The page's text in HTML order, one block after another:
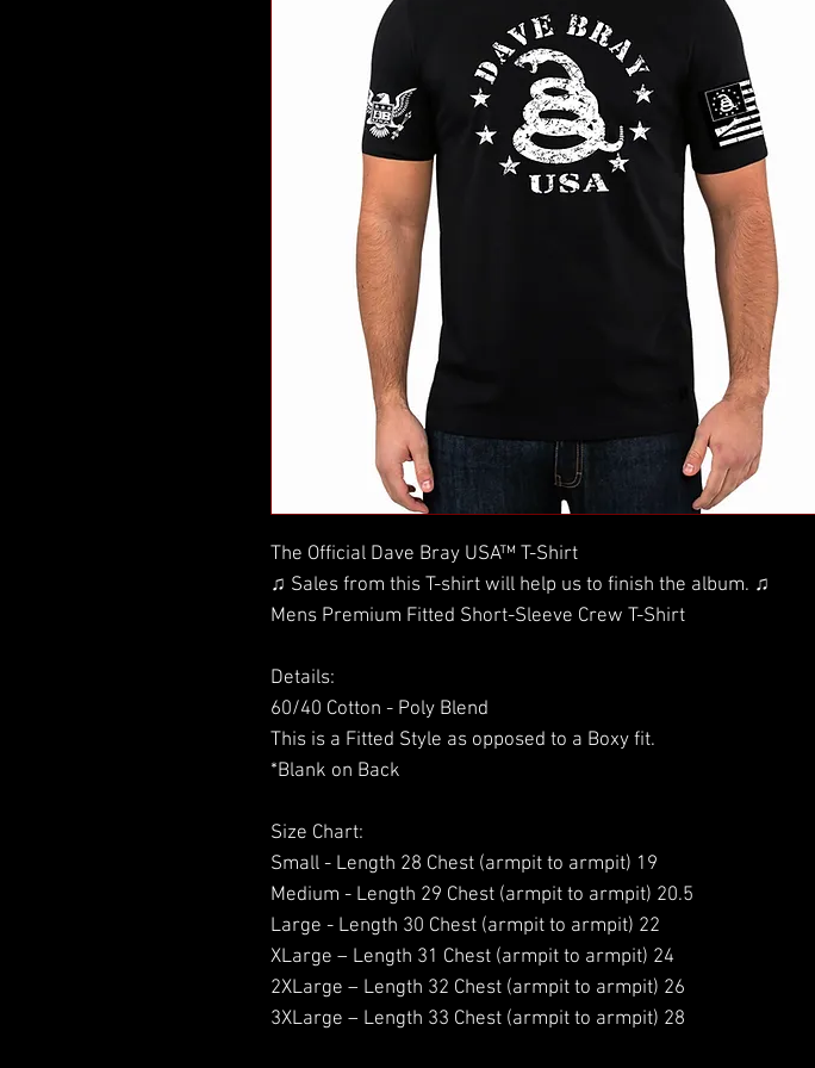
The Official Dave Bray USA™ T-Shirt
♫ Sales from this T-shirt will help us to finish the album. ♫
Mens Premium Fitted Short-Sleeve Crew T-Shirt
Details:
60/40 Cotton - Poly Blend
This is a Fitted Style as opposed to a Boxy fit.
*Blank on Back
Size Chart:
Small - Length 28 Chest (armpit to armpit) 19
Medium - Length 29 Chest (armpit to armpit) 20.5
Large - Length 30 Chest (armpit to armpit) 22
XLarge – Length 31 Chest (armpit to armpit) 24
2XLarge – Length 32 Chest (armpit to armpit) 26
3XLarge – Length 33 Chest (armpit to armpit) 28